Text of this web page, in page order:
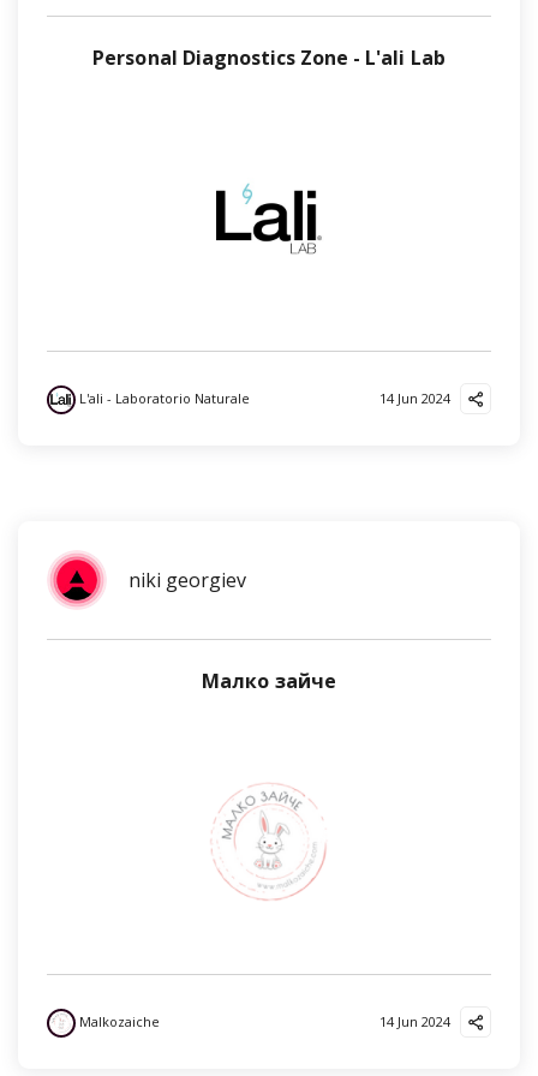
Personal Diagnostics Zone - L'ali Lab
L'ali - Laboratorio Naturale 14 Jun 2024
niki georgiev
Малко зайче
Malkozaiche 14 Jun 2024